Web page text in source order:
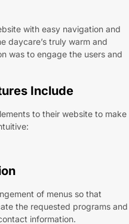
with easy navigation and
daycare’s truly warm and
was to engage the users and
Include
to their website to make
of menus so that
the requested programs and
information.